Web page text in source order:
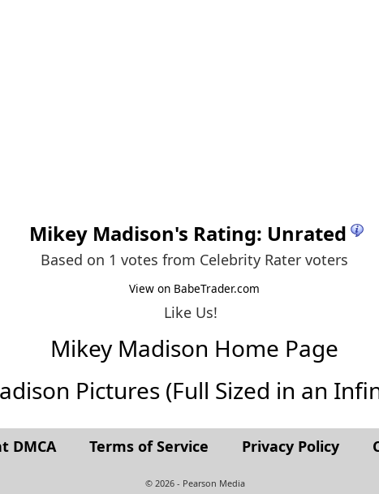
Mikey Madison's Rating: Unrated
Based on 1 votes from Celebrity Rater voters
View on BabeTrader.com
Like Us!
Mikey Madison Home Page
Pictures (Full Sized in an
DMCA Terms of Service Privacy Policy
© 2026 - Pearson Media